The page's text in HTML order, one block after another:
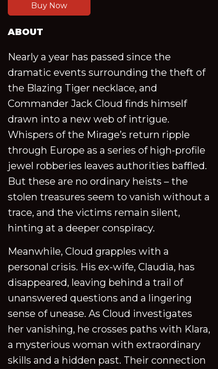
Buy Now
ABOUT
Nearly a year has passed since the
dramatic events surrounding the theft of
the Blazing Tiger necklace, and
Commander Jack Cloud finds himself
drawn into a new web of intrigue.
Whispers of the Mirage’s return ripple
through Europe as a series of high-profile
jewel robberies leaves authorities baffled.
But these are no ordinary heists – the
stolen treasures seem to vanish without a
trace, and the victims remain silent,
hinting at a deeper conspiracy.
Meanwhile, Cloud grapples with a
personal crisis. His ex-wife, Claudia, has
disappeared, leaving behind a trail of
unanswered questions and a lingering
sense of unease. As Cloud investigates
her vanishing, he crosses paths with Klara,
a mysterious woman with extraordinary
skills and a hidden past. Their connection